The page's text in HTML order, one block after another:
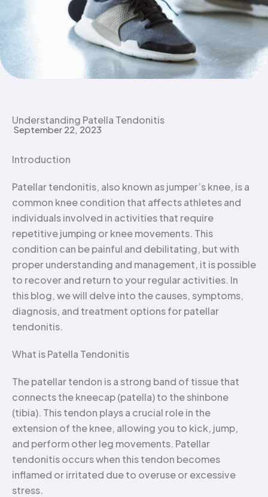
Understanding Patella Tendonitis
September 22, 2023
Introduction
Patellar tendonitis, also known as jumper’s knee, is a
common knee condition that affects athletes and
individuals involved in activities that require
repetitive jumping or knee movements. This
condition can be painful and debilitating, but with
proper understanding and management, it is possible
to recover and return to your regular activities. In
this blog, we will delve into the causes, symptoms,
diagnosis, and treatment options for patellar
tendonitis.
What is Patella Tendonitis
The patellar tendon is a strong band of tissue that
connects the kneecap (patella) to the shinbone
(tibia). This tendon plays a crucial role in the
extension of the knee, allowing you to kick, jump,
and perform other leg movements. Patellar
tendonitis occurs when this tendon becomes
inflamed or irritated due to overuse or excessive
stress.